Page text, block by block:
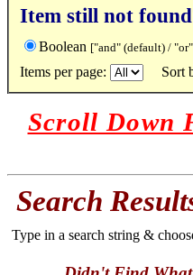
Item still not
Boolean ["and" (default) /
Items per page:
Sort
Scroll Down
Search
Type in a search string &